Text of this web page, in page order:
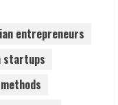
LIMITED Pet
entrepreneurs
startups